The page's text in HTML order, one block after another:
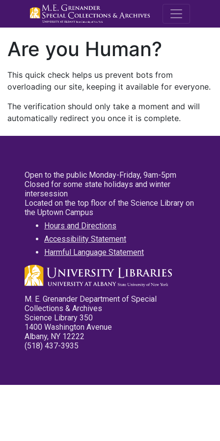
M.E.
Are you Human?
This quick check helps us prevent bots from
overloading our site, keeping it available for everyone.
The verification should only take a moment and will
automatically redirect you once it is complete.
Open to the public Monday-Friday, 9am-5pm
Closed for some state holidays and winter
intersession
Located on the top floor of the Science Library on
the Uptown Campus
Hours and Directions
Accessibility Statement
Harmful Language Statement
M. E. Grenander Department of Special
Collections & Archives
Science Library 350
1400 Washington Avenue
Albany, NY 12222
(518) 437-3935